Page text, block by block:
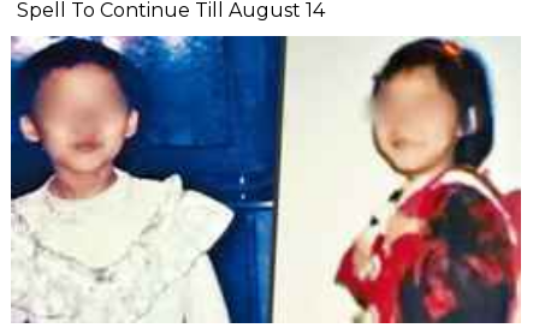
Spell To Continue Till August 14